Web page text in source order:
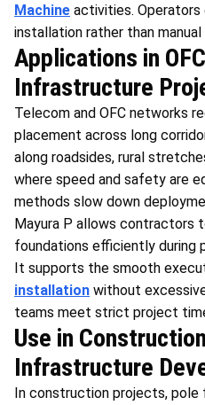
Machine activities. Operators
installation rather than
Applications in
Infrastructure
Telecom and OFC networks
placement across long
along roadsides, rural
where speed and safety are
methods slow down
Mayura P allows contractors
foundations efficiently during
It supports the smooth
installation without
teams meet strict project
Use in
Infrastructure
In construction projects, pole